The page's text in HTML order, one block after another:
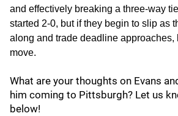
and effectively breaking a three-way
started 2-0, but if they begin to slip as
along and trade deadline approaches,
move.
What are your thoughts on Evans
him coming to Pittsburgh? Let us
below!